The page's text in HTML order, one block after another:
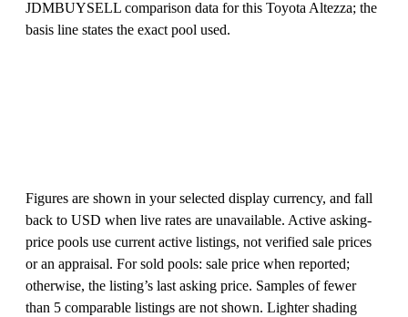
JDMBUYSELL comparison data for this Toyota Altezza; the
basis line states the exact pool used.
Figures are shown in your selected display currency, and fall
back to USD when live rates are unavailable. Active asking-
price pools use current active listings, not verified sale prices
or an appraisal. For sold pools: sale price when reported;
otherwise, the listing’s last asking price. Samples of fewer
than 5 comparable listings are not shown. Lighter shading